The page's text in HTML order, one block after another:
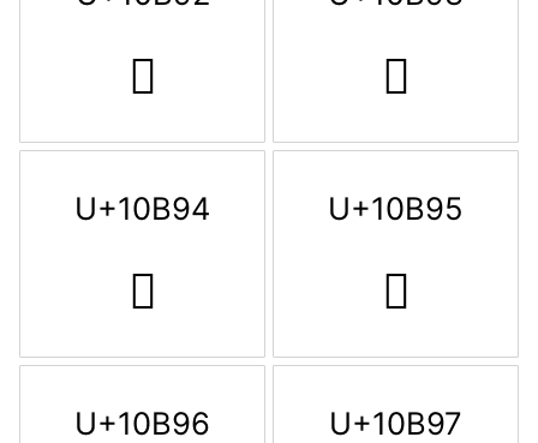
𐮒 𐮓
U+10B94
𐮔
U+10B95
𐮕
U+10B96 U+10B97